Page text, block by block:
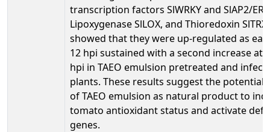
transcription factors SlWRKY and SlAP2/ERF,
Lipoxygenase SlLOX, and Thioredoxin SlTRX
showed that they were up-regulated as
12 hpi sustained with a second increase at
hpi in TAEO emulsion pretreated and
plants. These results suggest the potential
of TAEO emulsion as natural product to
tomato antioxidant status and activate
genes.